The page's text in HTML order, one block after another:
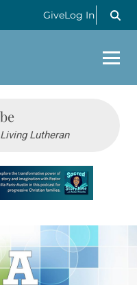
GiveLog In
Living Lutheran